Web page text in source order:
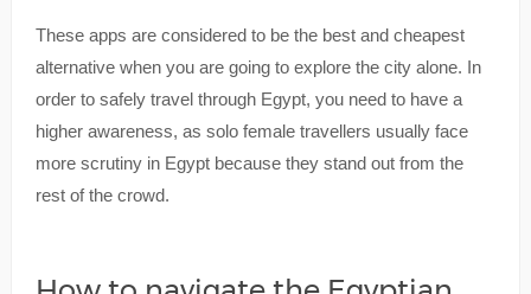
These apps are considered to be the best and cheapest
alternative when you are going to explore the city alone. In
order to safely travel through Egypt, you need to have a
higher awareness, as solo female travellers usually face
more scrutiny in Egypt because they stand out from the
rest of the crowd.